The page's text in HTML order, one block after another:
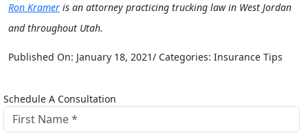
Ron Kramer is an attorney practicing trucking law in West Jordan
and throughout Utah.
Published On: January 18, 2021/ Categories: Insurance Tips
Schedule A Consultation